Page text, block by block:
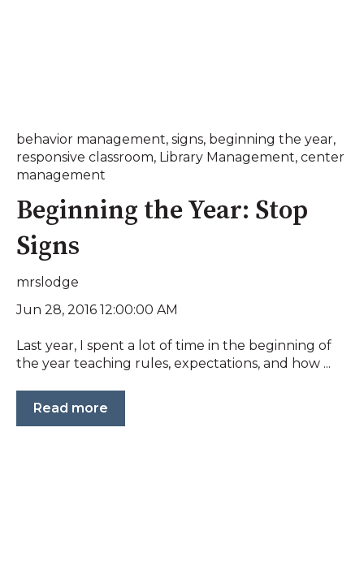
behavior management, signs, beginning the year,
responsive classroom, Library Management, center
management
Beginning the Year: Stop
Signs
mrslodge
Jun 28, 2016 12:00:00 AM
Last year, I spent a lot of time in the beginning of
the year teaching rules, expectations, and how ...
Read more